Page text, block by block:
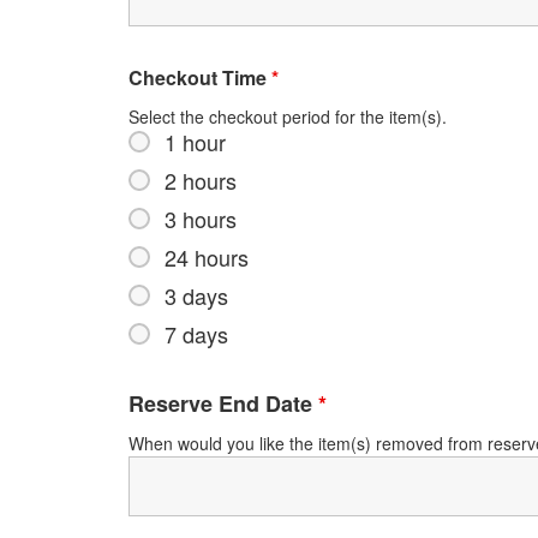
Checkout Time*
1 hour
2 hours
3 hours
24 hours
3 days
7 days
Select the checkout period for the item(s).
Reserve End Date*
When would you like the item(s) removed from